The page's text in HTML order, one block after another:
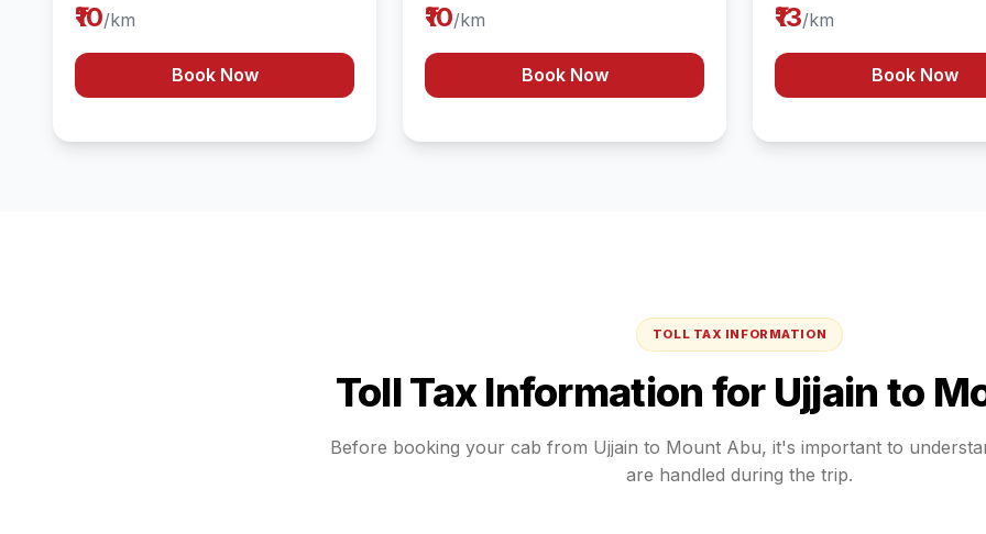
₹10/km
Book Now
₹10/km
Book Now
₹13/km
Book Now
TOLL TAX INFORMATION
Toll Tax Information for Ujjain to
Before booking your cab from Ujjain to Mount Abu, it's important to
are handled during the trip.